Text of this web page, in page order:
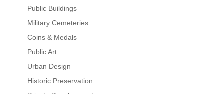
Public Buildings
Military Cemeteries
Coins & Medals
Public Art
Urban Design
Historic Preservation